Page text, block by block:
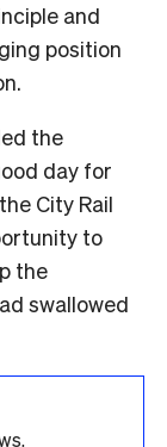
and
position
the
day for
City Rail
to
the
swallowed